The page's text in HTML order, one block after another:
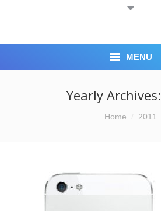
MENU
LOCATION
Yearly Archives:
Home 2011